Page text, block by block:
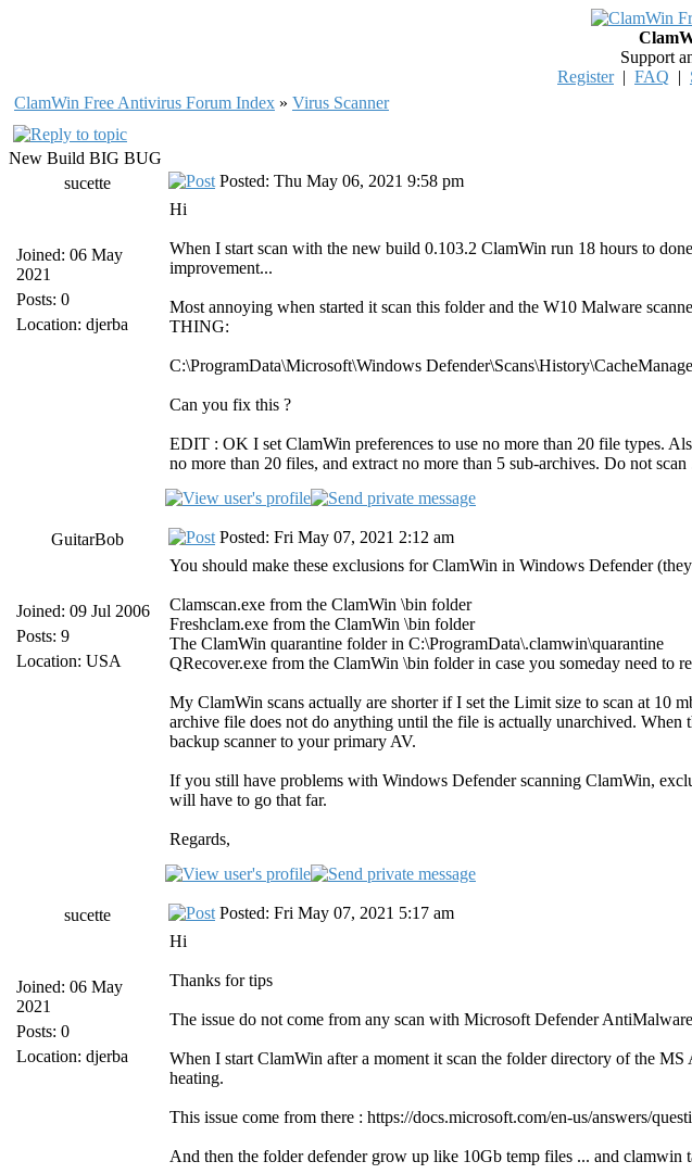
Support
Register| FAQ |
ClamWin Free Antivirus Forum Index » Virus Scanner
New Build BIG BUG
sucette
Joined: 06 May
2021
Posts: 0
Location: djerba
Posted: Thu May 06, 2021 9:58 pm
Hi
When I start scan with the new build 0.103.2 ClamWin run 18 hours to
improvement...
Most annoying when started it scan this folder and the W10 Malware
THING:
C:\ProgramData\Microsoft\Windows
Can you fix this ?
EDIT : OK I set ClamWin preferences to use no more than 20 file types.
no more than 20 files, and extract no more than 5 sub-archives. Do not
GuitarBob
Joined: 09 Jul 2006
Posts: 9
Location: USA
Posted: Fri May 07, 2021 2:12 am
You should make these exclusions for ClamWin in Windows Defender
Clamscan.exe from the ClamWin \bin folder
Freshclam.exe from the ClamWin \bin folder
The ClamWin quarantine folder in C:\ProgramData\.clamwin\quarantine
QRecover.exe from the ClamWin \bin folder in case you someday need to
My ClamWin scans actually are shorter if I set the Limit size to scan at 10
archive file does not do anything until the file is actually unarchived. When
backup scanner to your primary AV.
If you still have problems with Windows Defender scanning ClamWin,
will have to go that far.
Regards,
sucette
Joined: 06 May
2021
Posts: 0
Location: djerba
Posted: Fri May 07, 2021 5:17 am
Hi
Thanks for tips
The issue do not come from any scan with Microsoft Defender
When I start ClamWin after a moment it scan the folder directory of the
heating.
This issue come from there : https://docs.microsoft.com/en-us/answers/
And then the folder defender grow up like 10Gb temp files ... and clamwin